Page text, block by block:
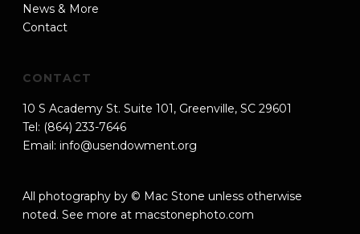
News & More
Contact
CONTACT
10 S Academy St. Suite 101, Greenville, SC 29601
Tel: (864) 233-7646
Email: info@usendowment.org
All photography by © Mac Stone unless otherwise
noted. See more at macstonephoto.com